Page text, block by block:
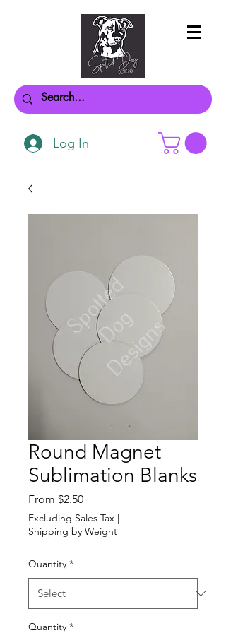
Log In
Round Magnet
Sublimation Blanks
From $2.50Sale
Price
Excluding Sales Tax |
Shipping by Weight
Quantity *
Quantity *